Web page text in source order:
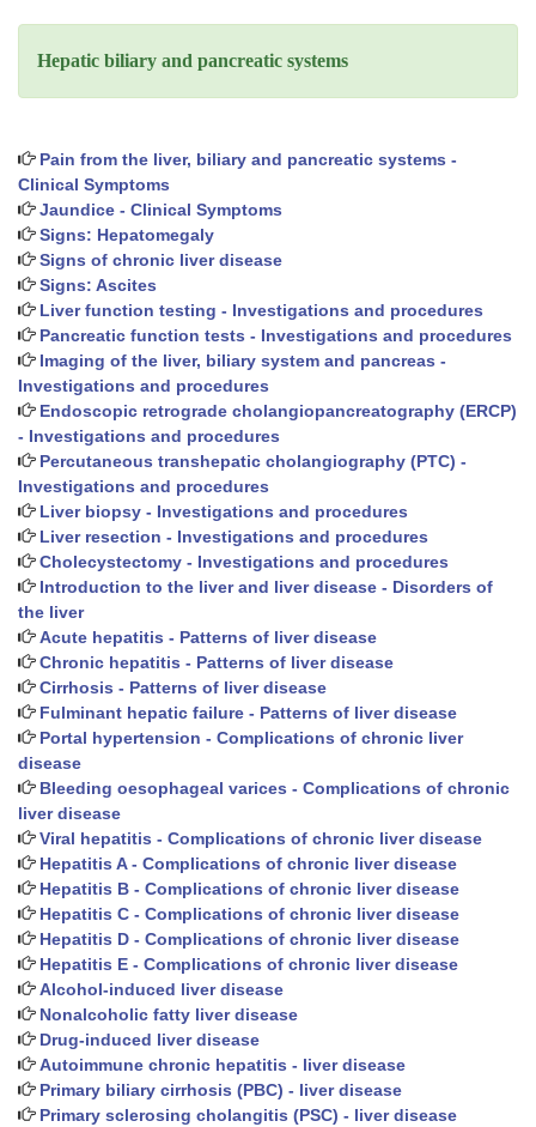
Hepatic biliary and pancreatic systems
Pain from the liver, biliary and pancreatic systems -
Clinical Symptoms
Jaundice - Clinical Symptoms
Signs: Hepatomegaly
Signs of chronic liver disease
Signs: Ascites
Liver function testing - Investigations and procedures
Pancreatic function tests - Investigations and procedures
Imaging of the liver, biliary system and pancreas -
Investigations and procedures
Endoscopic retrograde cholangiopancreatography (ERCP)
- Investigations and procedures
Percutaneous transhepatic cholangiography (PTC) -
Investigations and procedures
Liver biopsy - Investigations and procedures
Liver resection - Investigations and procedures
Cholecystectomy - Investigations and procedures
Introduction to the liver and liver disease - Disorders of
the liver
Acute hepatitis - Patterns of liver disease
Chronic hepatitis - Patterns of liver disease
Cirrhosis - Patterns of liver disease
Fulminant hepatic failure - Patterns of liver disease
Portal hypertension - Complications of chronic liver
disease
Bleeding oesophageal varices - Complications of chronic
liver disease
Viral hepatitis - Complications of chronic liver disease
Hepatitis A - Complications of chronic liver disease
Hepatitis B - Complications of chronic liver disease
Hepatitis C - Complications of chronic liver disease
Hepatitis D - Complications of chronic liver disease
Hepatitis E - Complications of chronic liver disease
Alcohol-induced liver disease
Nonalcoholic fatty liver disease
Drug-induced liver disease
Autoimmune chronic hepatitis - liver disease
Primary biliary cirrhosis (PBC) - liver disease
Primary sclerosing cholangitis (PSC) - liver disease